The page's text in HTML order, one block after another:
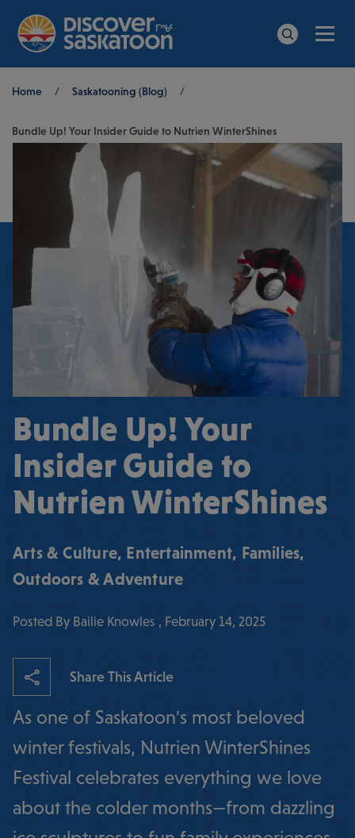
Breadcrumb
Home / Saskatooning (Blog) /
Bundle Up! Your Insider Guide to Nutrien WinterShines
Bundle Up! Your
Insider Guide to
Nutrien WinterShines
Arts & Culture, Entertainment, Families,
Outdoors & Adventure
Posted By Bailie Knowles , February 14, 2025
Share This Article
As one of Saskatoon's most beloved
winter festivals, Nutrien WinterShines
Festival celebrates everything we love
about the colder months—from dazzling